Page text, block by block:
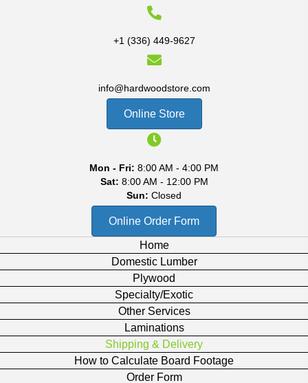
+1 (336) 449-9627
info@hardwoodstore.com
Online Store
Mon - Fri: 8:00 AM - 4:00 PM
Sat: 8:00 AM - 12:00 PM
Sun: Closed
Online Order Form
Home
Domestic Lumber
Plywood
Specialty/Exotic
Other Services
Laminations
Shipping & Delivery
How to Calculate Board Footage
Order Form